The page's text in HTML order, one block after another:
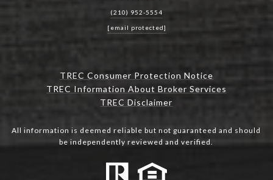
(210) 952-5554
[email protected]
TREC Consumer Protection Notice
TREC Information About Broker Services
TREC Disclaimer
All information is deemed reliable but not guaranteed and should
be independently reviewed and verified.